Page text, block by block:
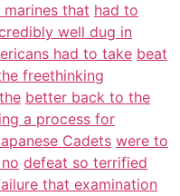
that had to
well dug in
had to take beat
freethinking
better back to the
a process for
Cadets were to
defeat so terrified
that examination